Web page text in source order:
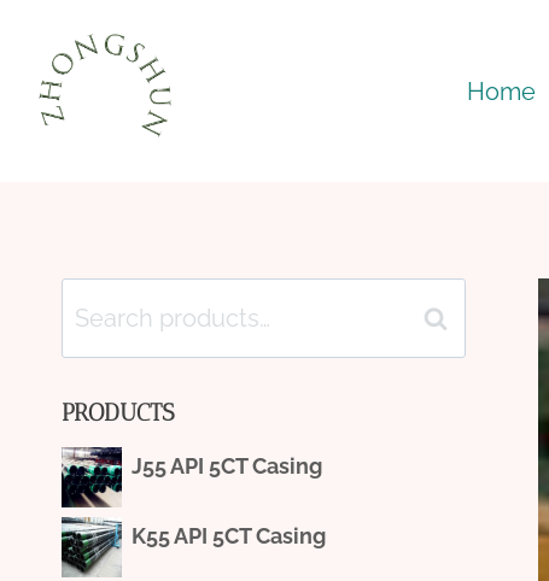
Home
Search
for:
Search
PRODUCTS
J55 API 5CT Casing
K55 API 5CT Casing